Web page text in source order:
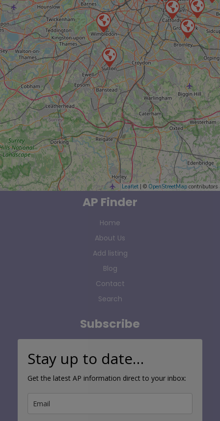
Leaflet | © OpenStreetMap contributors
AP Finder
Home
About Us
Add listing
Blog
Contact
Search
Subscribe
Stay up to date…
Get the latest AP information direct to your inbox: